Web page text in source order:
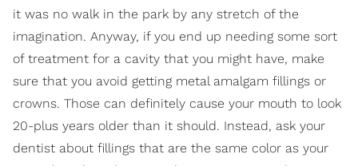
it was no walk in the park by any stretch of the
imagination. Anyway, if you end up needing some sort
of treatment for a cavity that you might have, make
sure that you avoid getting metal amalgam fillings or
crowns. Those can definitely cause your mouth to look
20-plus years older than it should. Instead, ask your
dentist about fillings that are the same color as your